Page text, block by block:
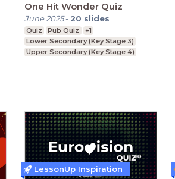
One Hit Wonder Quiz
June 2025- 20 slides
Quiz Pub Quiz
+1
Lower Secondary (Key Stage 3)
Upper Secondary (Key Stage 4)
LessonUp Inspiration